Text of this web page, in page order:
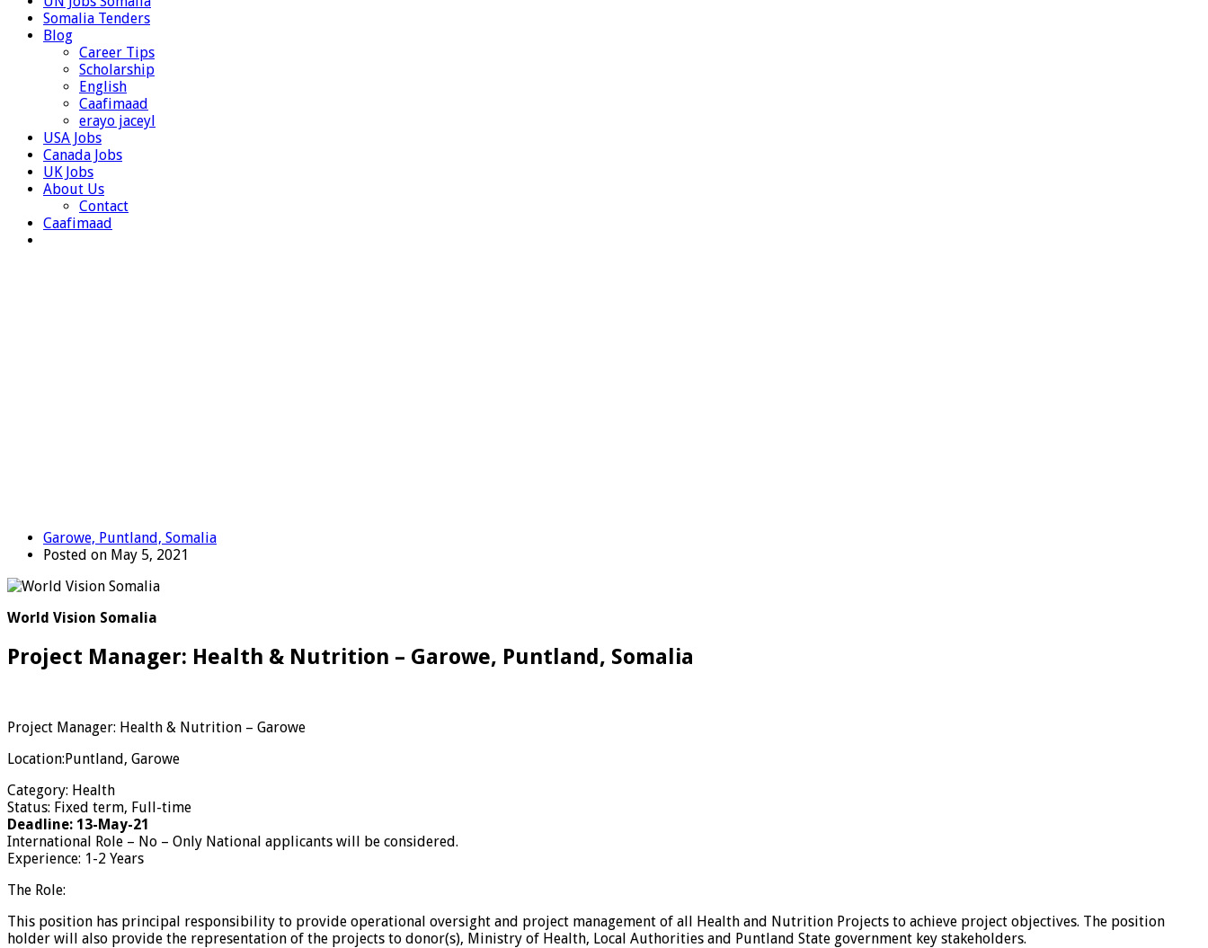
Somalia Tenders
Blog
Career Tips
Scholarship
English
Caafimaad
erayo jaceyl
USA Jobs
Canada Jobs
UK Jobs
About Us
Contact
Caafimaad
Garowe, Puntland, Somalia
Posted on May 5, 2021
World Vision Somalia
Project Manager: Health & Nutrition – Garowe, Puntland, Somalia
Project Manager: Health & Nutrition – Garowe
Location:Puntland, Garowe
Category: Health
Status: Fixed term, Full-time
Deadline: 13-May-21
International Role – No – Only National applicants will be considered.
Experience: 1-2 Years
The Role:
This position has principal responsibility to provide operational oversight and project management of all Health and Nutrition Projects to achieve project objectives. The position
holder will also provide the representation of the projects to donor(s), Ministry of Health, Local Authorities and Puntland State government key stakeholders.